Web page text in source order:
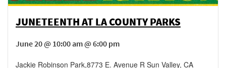
JUNETEENTH AT LA COUNTY PARKS
June 20 @ 10:00 am @ 6:00 pm
Jackie Robinson Park,8773 E. Avenue R Sun Valley, CA